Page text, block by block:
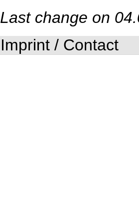
Last change on
Imprint / Contact